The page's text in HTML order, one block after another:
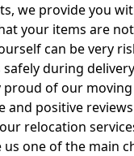
we provide you
your items are
can be very
during
proud of our
positive
relocation
one of the main